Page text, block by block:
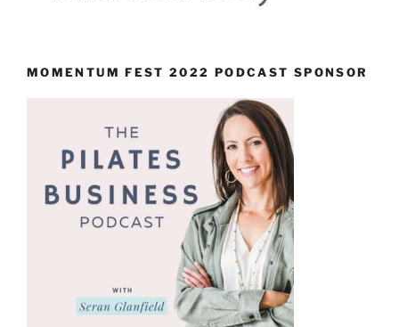
MOMENTUM FEST 2022 PODCAST SPONSOR